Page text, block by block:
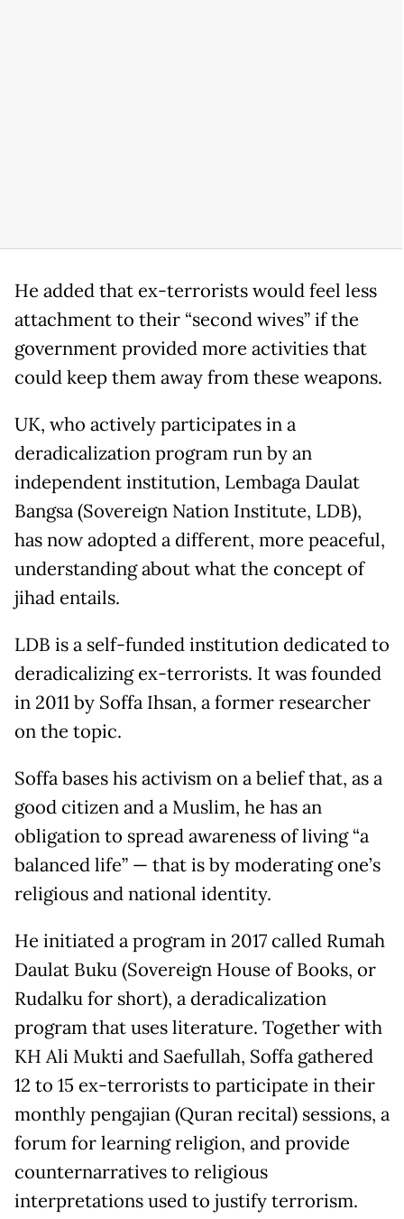
He added that ex-terrorists would feel less
attachment to their “second wives” if the
government provided more activities that
could keep them away from these weapons.
UK, who actively participates in a
deradicalization program run by an
independent institution, Lembaga Daulat
Bangsa (Sovereign Nation Institute, LDB),
has now adopted a different, more peaceful,
understanding about what the concept of
jihad entails.
LDB is a self-funded institution dedicated to
deradicalizing ex-terrorists. It was founded
in 2011 by Soffa Ihsan, a former researcher
on the topic.
Soffa bases his activism on a belief that, as a
good citizen and a Muslim, he has an
obligation to spread awareness of living “a
balanced life” — that is by moderating one’s
religious and national identity.
He initiated a program in 2017 called Rumah
Daulat Buku (Sovereign House of Books, or
Rudalku for short), a deradicalization
program that uses literature. Together with
KH Ali Mukti and Saefullah, Soffa gathered
12 to 15 ex-terrorists to participate in their
monthly pengajian (Quran recital) sessions, a
forum for learning religion, and provide
counternarratives to religious
interpretations used to justify terrorism.